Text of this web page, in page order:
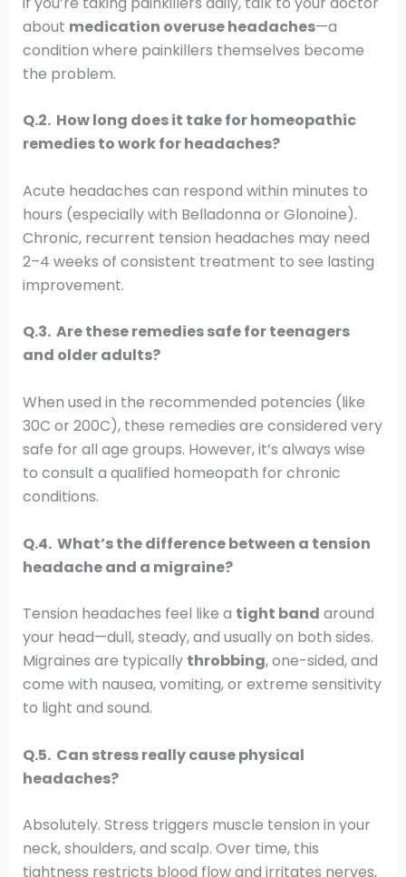
about medication overuse headaches—a
condition where painkillers themselves become
the problem.
Q.2. How long does it take for homeopathic
remedies to work for headaches?
Acute headaches can respond within minutes to
hours (especially with Belladonna or Glonoine).
Chronic, recurrent tension headaches may need
2–4 weeks of consistent treatment to see lasting
improvement.
Q.3. Are these remedies safe for teenagers
and older adults?
When used in the recommended potencies (like
30C or 200C), these remedies are considered very
safe for all age groups. However, it’s always wise
to consult a qualified homeopath for chronic
conditions.
Q.4. What’s the difference between a tension
headache and a migraine?
Tension headaches feel like a tight band around
your head—dull, steady, and usually on both sides.
Migraines are typically throbbing, one-sided, and
come with nausea, vomiting, or extreme sensitivity
to light and sound.
Q.5. Can stress really cause physical
headaches?
Absolutely. Stress triggers muscle tension in your
neck, shoulders, and scalp. Over time, this
tightness restricts blood flow and irritates nerves,